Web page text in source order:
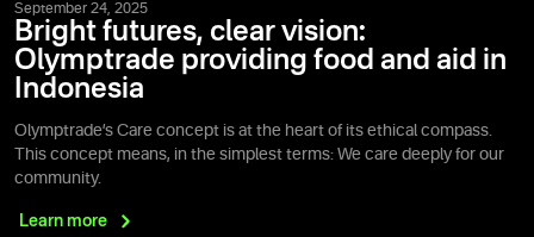
September 24, 2025
Bright futures, clear vision:
Olymptrade providing food and aid in
Indonesia
Olymptrade’s Care concept is at the heart of its ethical compass.
This concept means, in the simplest terms: We care deeply for our
community.
Learn more